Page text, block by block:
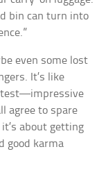
bin can turn into
even some lost
It’s like
agree to spare
about getting
good karma